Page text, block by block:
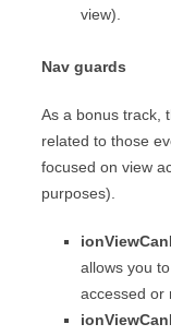
view).
Nav guards
As a bonus track,
related to those
focused on view
purposes).
allows you
accessed or